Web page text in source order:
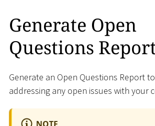
Generate Open
Questions
Generate an Open Questions Report
addressing any open issues with your